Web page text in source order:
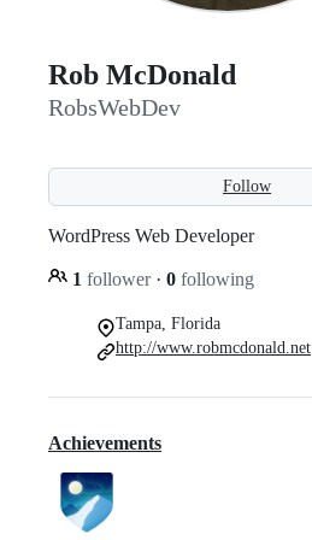
Rob McDonald
RobsWebDev
Follow
WordPress Web Developer
1 follower · 0 following
Tampa, Florida
http://www.robmcdonald.net
Achievements